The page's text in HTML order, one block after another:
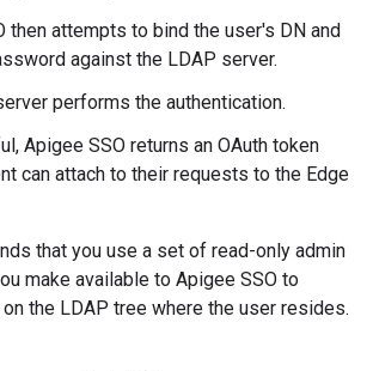
then attempts to bind the user's DN and
against the LDAP server.
performs the authentication.
Apigee SSO returns an OAuth token
can attach to their requests to the Edge
that you use a set of read-only admin
make available to Apigee SSO to
the LDAP tree where the user resides.